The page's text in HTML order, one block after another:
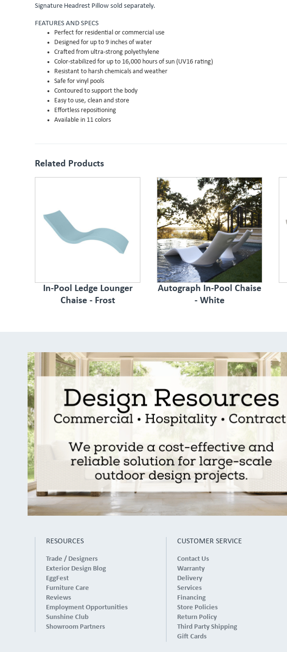
Signature Headrest Pillow sold separately.
FEATURES AND SPECS
Perfect for residential or commercial use
Designed for up to 9 inches of water
Crafted from ultra-strong polyethylene
Color-stabilized for up to 16,000 hours of sun (UV16 rating)
Resistant to harsh chemicals and weather
Safe for vinyl pools
Contoured to support the body
Easy to use, clean and store
Effortless repositioning
Available in 11 colors
Related Products
In-Pool Ledge Lounger
Chaise - Frost
Autograph In-Pool Chaise
- White
RESOURCES
Trade / Designers
Exterior Design Blog
EggFest
Furniture Care
Reviews
Employment Opportunities
Sunshine Club
Showroom Partners
CUSTOMER SERVICE
Contact Us
Warranty
Delivery
Services
Financing
Store Policies
Return Policy
Third Party Shipping
Gift Cards